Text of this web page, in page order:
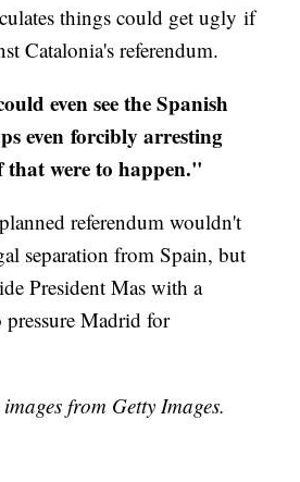
things could get ugly if
Catalonia's referendum.
even see the Spanish
even forcibly arresting
that were to happen."
referendum wouldn't
separation from Spain, but
President Mas with a
Madrid for
from Getty Images.